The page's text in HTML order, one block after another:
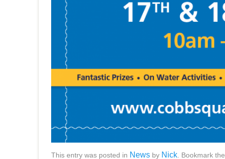
This entry was posted in News by Nick . Bookmark the